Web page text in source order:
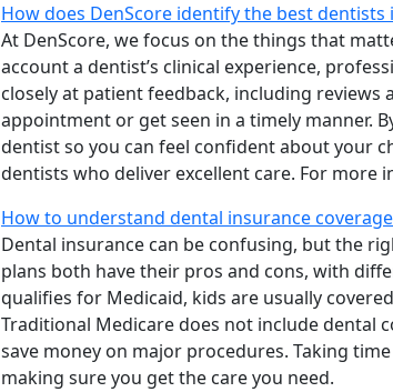
How does DenScore identify the best dentists
At DenScore, we focus on the things that
account a dentist’s clinical experience,
closely at patient feedback, including reviews
appointment or get seen in a timely manner.
dentist so you can feel confident about your
dentists who deliver excellent care. For more
How to understand dental insurance
Dental insurance can be confusing, but the
plans both have their pros and cons, with
qualifies for Medicaid, kids are usually
Traditional Medicare does not include dental
save money on major procedures. Taking
making sure you get the care you need.